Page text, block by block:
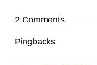
2 Comments
Pingbacks